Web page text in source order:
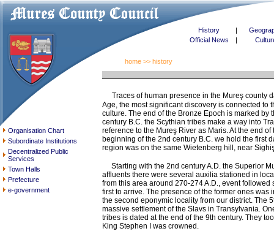
History |
Official News
|
home >> history
Organisation Chart
Subordinate Institutions
Decentralized Public
Services
Town Halls
Prefecture
e-government
Traces of human presence in the Mureş county
Age, the most significant discovery is connected
culture. The end of the Bronze Epoch is marked
century B.C. the Scythian tribes make a way into
reference to the Mureş River as Maris. At the end
beginning of the 2nd century B.C. we hold the first
region was on the same Wietenberg hill, near
Starting with the 2nd century A.D. the Superior
affluents there were several auxilia stationed in
from this area around 270-274 A.D., event
first to arrive. The presence of the former ones
the second eponymic locality from our district. The
massive settlement of the Slavs in Transylvania.
tribes is dated at the end of the 9th century. They
King Stephen I was crowned.